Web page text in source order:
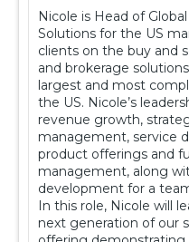
Nicole is Head of
Solutions for the US
clients on the buy and
and brokerage
largest and most
the US. Nicole’s
revenue growth,
management, service
product offerings and
management, along
development for a
In this role, Nicole will
next generation of our